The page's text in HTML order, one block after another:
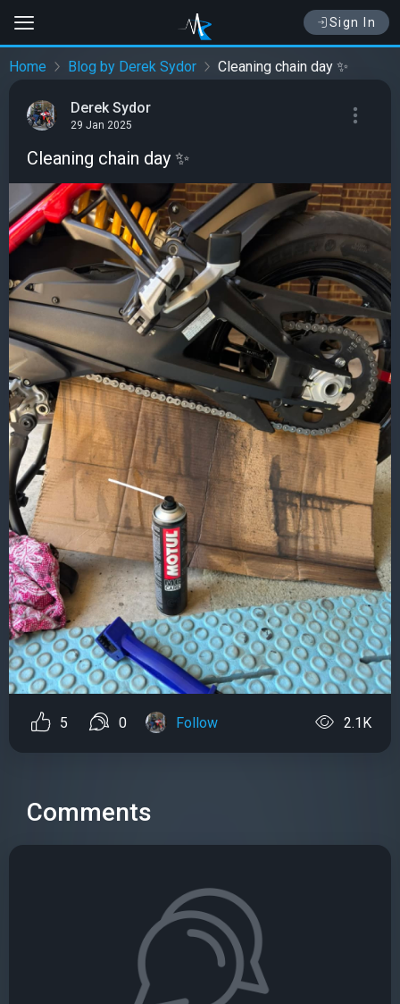
Sign In
Home Blog by Derek Sydor Cleaning chain day ✨
Derek Sydor
29 Jan 2025
Cleaning chain day ✨
5 0 Follow 2.1K
Comments